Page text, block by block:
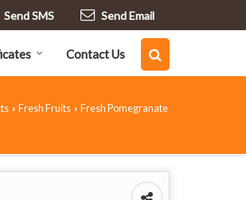
Send SMS Send Email
Contact Us
› Fresh Fruits › Fresh Pomegranate